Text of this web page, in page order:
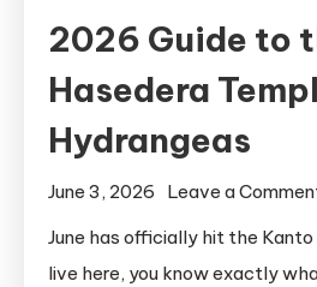
2026 Guide to
Hasedera
Hydrangeas
June 3, 2026 Leave a
June has officially hit the Kanto
live here, you know exactly